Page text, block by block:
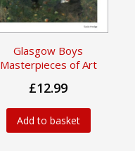
Glasgow Boys
Masterpieces of Art
£12.99
Add to basket